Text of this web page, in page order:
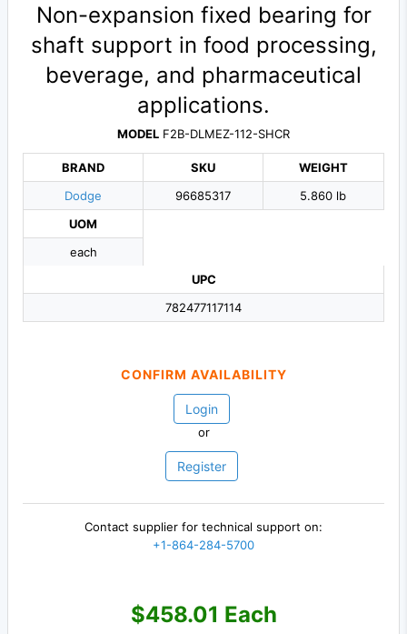
Non-expansion fixed bearing for
shaft support in food processing,
beverage, and pharmaceutical
applications.
MODEL F2B-DLMEZ-112-SHCR
BRAND
Dodge
SKU
96685317
WEIGHT
5.860 lb
UOM
each
UPC
782477117114
CONFIRM AVAILABILITY
Login
or
Register
Contact supplier for technical support on:
+1-864-284-5700
$458.01 Each